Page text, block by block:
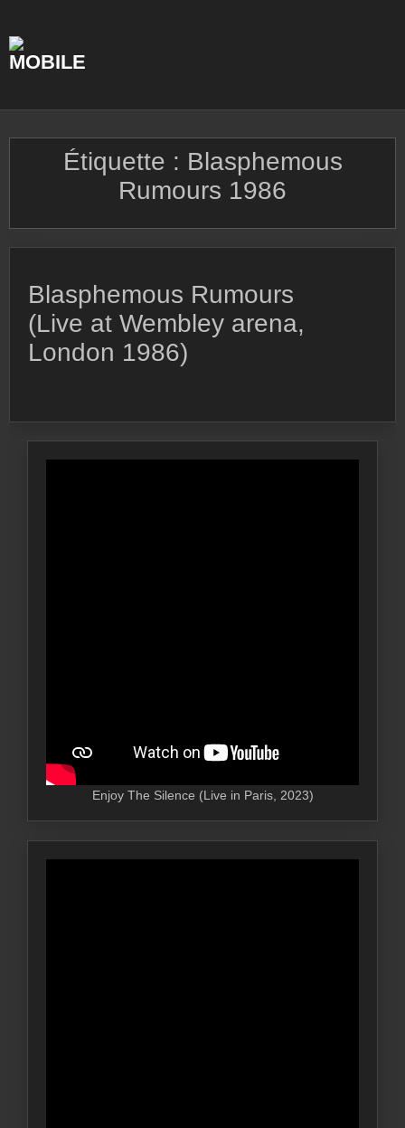
content
Étiquette : Blasphemous
Rumours 1986
Blasphemous Rumours
(Live at Wembley arena,
London 1986)
Enjoy The Silence (Live in Paris, 2023)